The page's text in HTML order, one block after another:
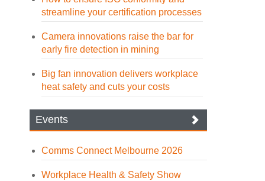
streamline your certification processes
Camera innovations raise the bar for
early fire detection in mining
Big fan innovation delivers workplace
heat safety and cuts your costs
Events
Comms Connect Melbourne 2026
Workplace Health & Safety Show